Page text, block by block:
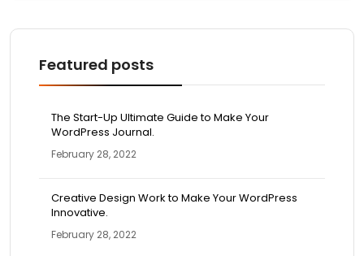
Featured posts
The Start-Up Ultimate Guide to Make Your
WordPress Journal.
February 28, 2022
Creative Design Work to Make Your WordPress
Innovative.
February 28, 2022